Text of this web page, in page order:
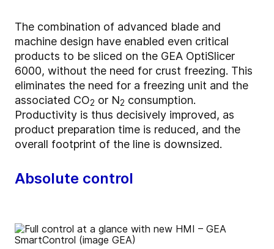
The combination of advanced blade and
machine design have enabled even critical
products to be sliced on the GEA OptiSlicer
6000, without the need for crust freezing. This
eliminates the need for a freezing unit and the
associated CO2 or N2 consumption.
Productivity is thus decisively improved, as
product preparation time is reduced, and the
overall footprint of the line is downsized.
Absolute control